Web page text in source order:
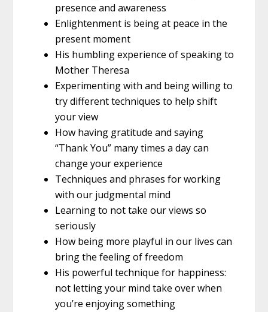
presence and awareness
Enlightenment is being at peace in the
present moment
His humbling experience of speaking to
Mother Theresa
Experimenting with and being willing to
try different techniques to help shift
your view
How having gratitude and saying
“Thank You” many times a day can
change your experience
Techniques and phrases for working
with our judgmental mind
Learning to not take our views so
seriously
How being more playful in our lives can
bring the feeling of freedom
His powerful technique for happiness:
not letting your mind take over when
you’re enjoying something